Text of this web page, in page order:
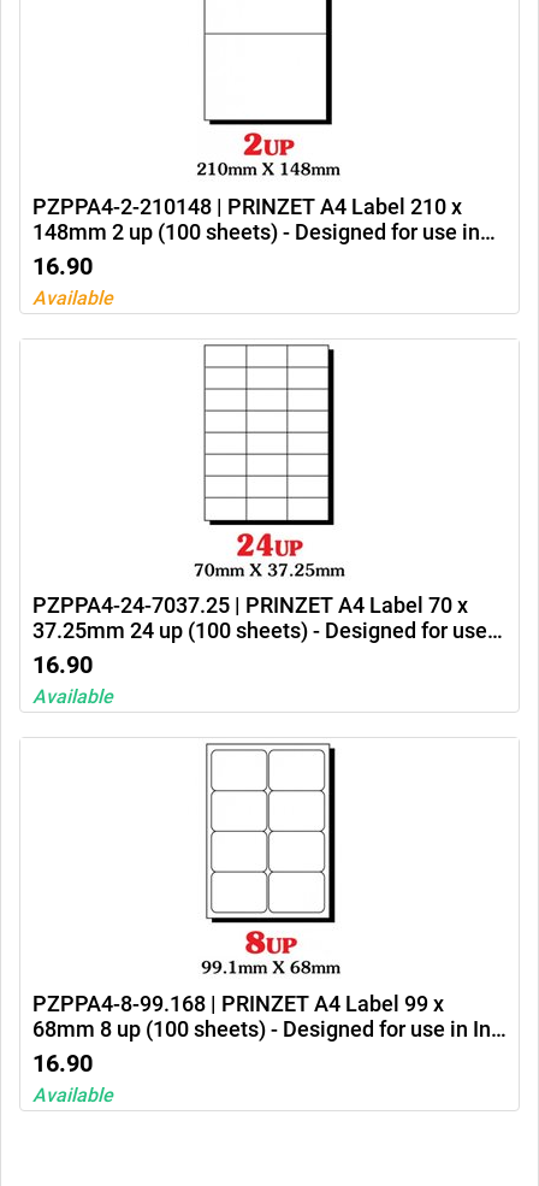
PZPPA4-2-210148 | PRINZET A4 Label 210 x
148mm 2 up (100 sheets) - Designed for use in
Ink jet printers, laser printers and photocopiers
16.90
Available
PZPPA4-24-7037.25 | PRINZET A4 Label 70 x
37.25mm 24 up (100 sheets) - Designed for use
in Ink jet printers, laser printers and photocopiers
16.90
Available
PZPPA4-8-99.168 | PRINZET A4 Label 99 x
68mm 8 up (100 sheets) - Designed for use in Ink
jet printers, laser printers and photocopiers
16.90
Available